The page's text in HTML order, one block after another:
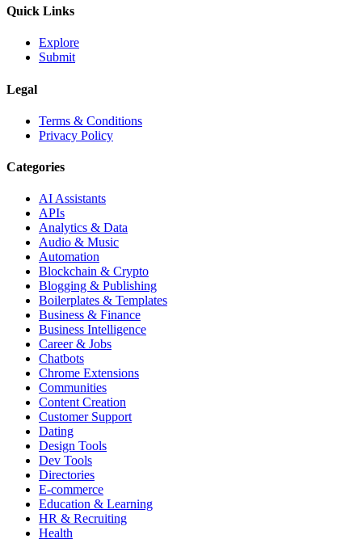
Quick Links
Explore
Submit
Legal
Terms & Conditions
Privacy Policy
Categories
AI Assistants
APIs
Analytics & Data
Audio & Music
Automation
Blockchain & Crypto
Blogging & Publishing
Boilerplates & Templates
Business & Finance
Business Intelligence
Career & Jobs
Chatbots
Chrome Extensions
Communities
Content Creation
Customer Support
Dating
Design Tools
Dev Tools
Directories
E-commerce
Education & Learning
HR & Recruiting
Health